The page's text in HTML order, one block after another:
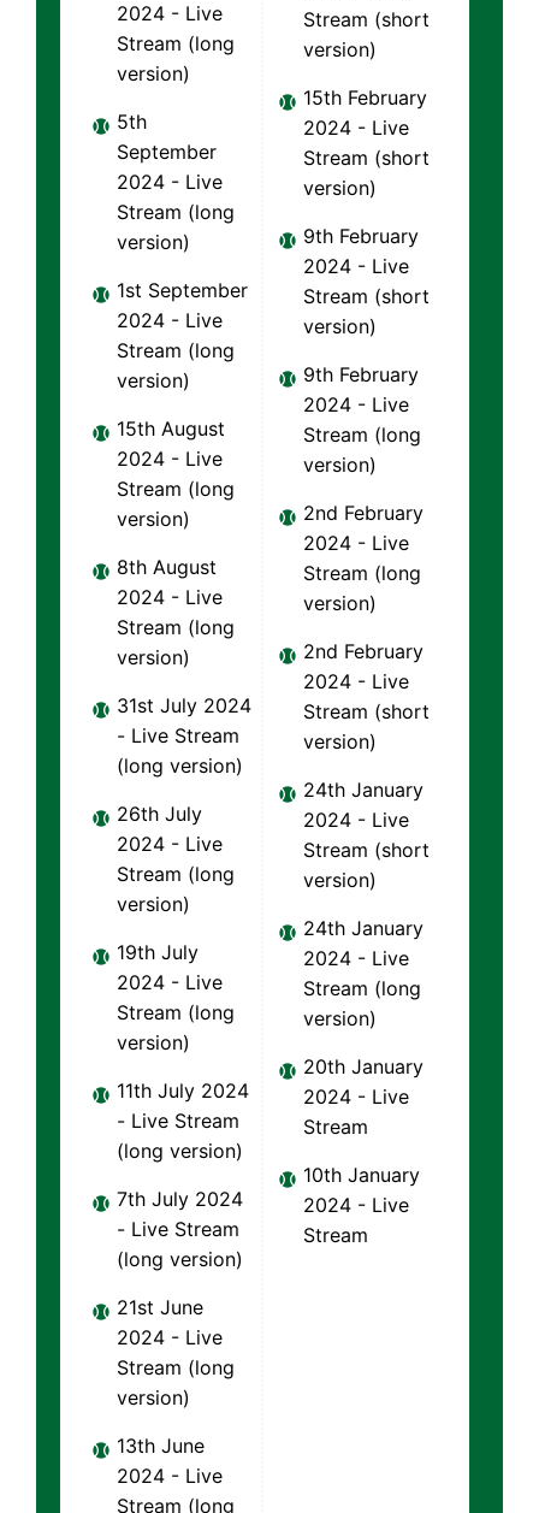
2024 - Live
Stream (long
version)
5th
September
2024 - Live
Stream (long
version)
1st September
2024 - Live
Stream (long
version)
15th August
2024 - Live
Stream (long
version)
8th August
2024 - Live
Stream (long
version)
31st July 2024
- Live Stream
(long version)
26th July
2024 - Live
Stream (long
version)
19th July
2024 - Live
Stream (long
version)
11th July 2024
- Live Stream
(long version)
7th July 2024
- Live Stream
(long version)
21st June
2024 - Live
Stream (long
version)
13th June
2024 - Live
Stream (long
Stream (short
version)
15th February
2024 - Live
Stream (short
version)
9th February
2024 - Live
Stream (short
version)
9th February
2024 - Live
Stream (long
version)
2nd February
2024 - Live
Stream (long
version)
2nd February
2024 - Live
Stream (short
version)
24th January
2024 - Live
Stream (short
version)
24th January
2024 - Live
Stream (long
version)
20th January
2024 - Live
Stream
10th January
2024 - Live
Stream